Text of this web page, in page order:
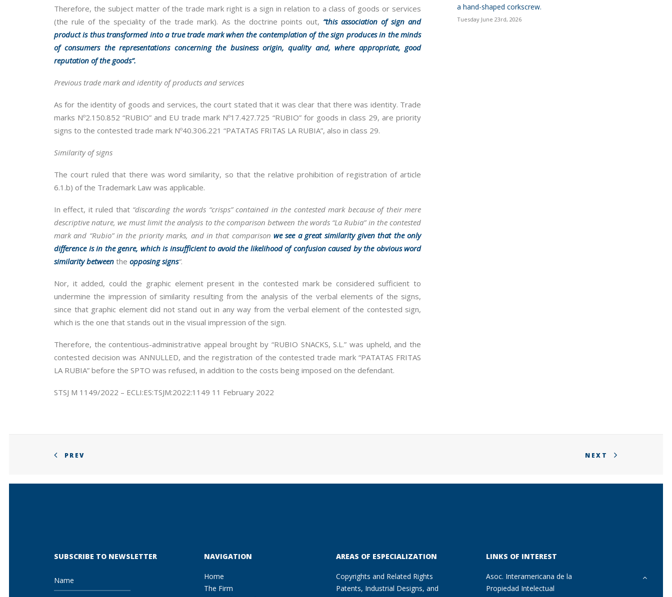
Therefore, the subject matter of the trade mark right is a sign in relation to a class of goods or services
(the rule of the speciality of the trade mark). As the doctrine points out, “this association of sign and
product is thus transformed into a true trade mark when the contemplation of the sign produces in the minds
of consumers the representations concerning the business origin, quality and, where appropriate, good
reputation of the goods”.
Previous trade mark and identity of products and services
As for the identity of goods and services, the court stated that it was clear that there was identity. Trade
marks Nº2.150.852 “RUBIO” and EU trade mark Nº17.427.725 “RUBIO” for goods in class 29, are priority
signs to the contested trade mark Nº40.306.221 “PATATAS FRITAS LA RUBIA”, also in class 29.
Similarity of signs
The court ruled that there was word similarity, so that the relative prohibition of registration of article
6.1.b) of the Trademark Law was applicable.
In effect, it ruled that “discarding the words “crisps” contained in the contested mark because of their mere
descriptive nature, we must limit the analysis to the comparison between the words “La Rubia” in the contested
mark and “Rubio” in the priority marks, and in that comparisonwe see a great similarity given that the only
difference is in the genre, which is insufficient to avoid the likelihood of confusion caused by the obvious word
similarity between the opposing signs“.
Nor, it added, could the graphic element present in the contested mark be considered sufficient to
undermine the impression of similarity resulting from the analysis of the verbal elements of the signs,
since that graphic element did not stand out in any way from the verbal element of the contested sign,
which is the one that stands out in the visual impression of the sign.
Therefore, the contentious-administrative appeal brought by “RUBIO SNACKS, S.L.” was upheld, and the
contested decision was ANNULLED, and the registration of the contested trade mark “PATATAS FRITAS
LA RUBIA” before the SPTO was refused, in addition to the costs being imposed on the defendant.
STSJ M 1149/2022 – ECLI:ES:TSJM:2022:1149 11 February 2022
a hand-shaped corkscrew.
Tuesday June 23rd, 2026
PREV NEXT
SUBSCRIBE TO NEWSLETTER NAVIGATION
Home
The Firm
AREAS OF ESPECIALIZATION
Copyrights and Related Rights
Patents, Industrial Designs, and
LINKS OF INTEREST
Asoc. Interamericana de la
Propiedad Intelectual